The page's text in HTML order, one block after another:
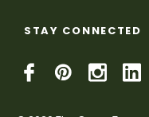
STAY CONNECTED